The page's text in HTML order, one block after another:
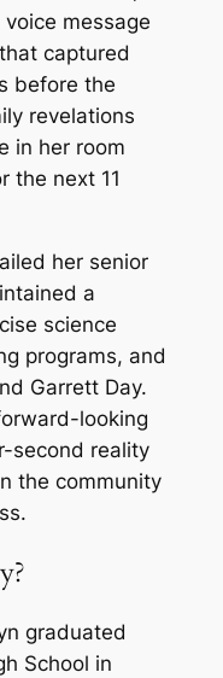
message
captured
before the
revelations
in her room
the next 11
her senior
a
science
programs, and
Garrett Day.
looking
second reality
the community
graduated
School in